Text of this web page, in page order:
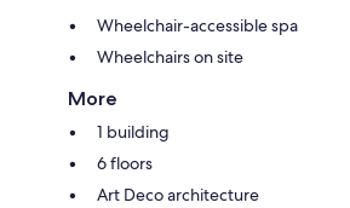
Wheelchair-accessible spa
Wheelchairs on site
More
1 building
6 floors
Art Deco architecture